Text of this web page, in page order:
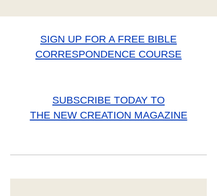
SIGN UP FOR A FREE BIBLE
CORRESPONDENCE COURSE
SUBSCRIBE TODAY TO
THE NEW CREATION MAGAZINE